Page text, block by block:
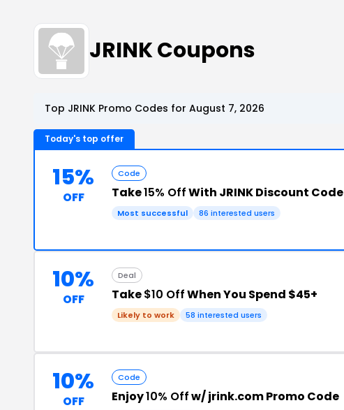
JRINK Coupons
Top JRINK Promo Codes for August 7, 2026
Today's top offer
15%
OFF
Code
Take15% OffWith JRINK Discount Code
Most successful 86 interested users
10%
OFF
Deal
Take$10 OffWhen You Spend $45+
Likely to work 58 interested users
10%
OFF
Code
Enjoy10% Offw/ jrink.com Promo Code